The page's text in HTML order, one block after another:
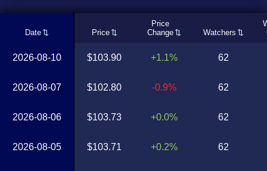
Date Price
Price
Change
Watchers
2026-08-10
2026-08-07
2026-08-06
2026-08-05
$103.90
$102.80
$103.73
$103.71
+1.1%
-0.9%
+0.0%
+0.2%
62
62
62
62